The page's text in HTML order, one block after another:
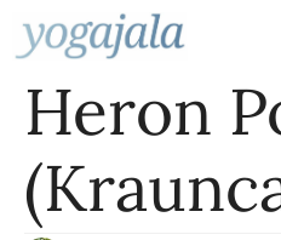
Skip
to
content
Heron